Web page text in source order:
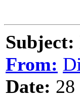
Subject:
From:
Date: